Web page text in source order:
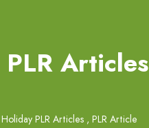
Articles
Holiday PLR Articles , PLR Article